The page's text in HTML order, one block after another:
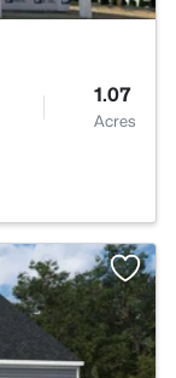
1.07
Acres